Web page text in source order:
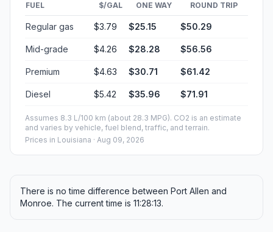
FUEL $/GAL ONE WAY ROUND TRIP
Regular gas $3.79 $25.15 $50.29
Mid-grade $4.26 $28.28 $56.56
Premium $4.63 $30.71 $61.42
Diesel $5.42 $35.96 $71.91
Assumes 8.3 L/100 km (about 28.3 MPG). CO2 is an estimate
and varies by vehicle, fuel blend, traffic, and terrain.
Prices in Louisiana · Aug 09, 2026
There is no time difference between Port Allen and
Monroe. The current time is 11:28:13.